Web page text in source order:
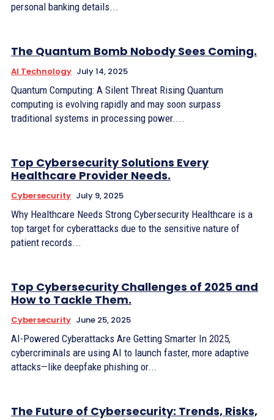
personal banking details...
The Quantum Bomb Nobody Sees Coming.
AI Technology July 14, 2025
Quantum Computing: A Silent Threat Rising Quantum
computing is evolving rapidly and may soon surpass
traditional systems in processing power....
Top Cybersecurity Solutions Every
Healthcare Provider Needs.
Cybersecurity July 9, 2025
Why Healthcare Needs Strong Cybersecurity Healthcare is a
top target for cyberattacks due to the sensitive nature of
patient records...
Top Cybersecurity Challenges of 2025 and
How to Tackle Them.
Cybersecurity June 25, 2025
AI-Powered Cyberattacks Are Getting Smarter In 2025,
cybercriminals are using AI to launch faster, more adaptive
attacks—like deepfake phishing or...
The Future of Cybersecurity: Trends, Risks,